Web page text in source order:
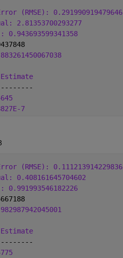
(RMSE): 0.291990919479646
2.81353700293277
0.943693599341358
-------------
7
(RMSE): 0.111213914229836
0.408161645704602
0.991993546182226
-------------